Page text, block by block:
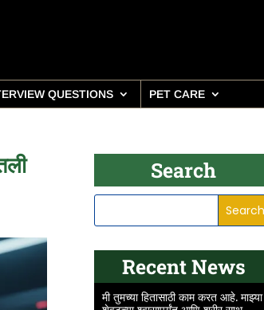
QUESTIONS PET CARE
Search
Recent News
मी तुमच्या हितासाठी काम करत आहे. माझ्या